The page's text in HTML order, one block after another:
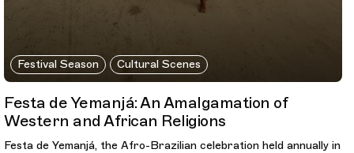
Festival Season Cultural Scenes
Festa de Yemanjá: An Amalgamation of
Western and African Religions
Festa de Yemanjá, the Afro-Brazilian celebration held annually in